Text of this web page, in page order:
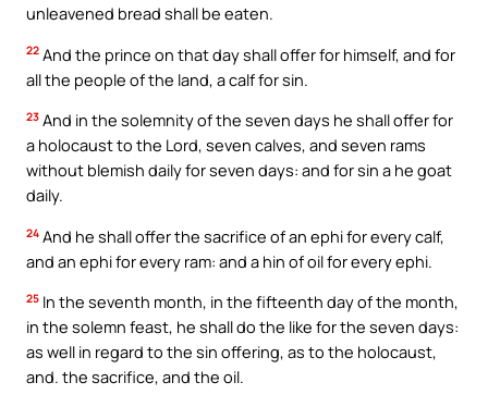
unleavened bread shall be eaten.
22 And the prince on that day shall offer for himself, and for
all the people of the land, a calf for sin.
23 And in the solemnity of the seven days he shall offer for
a holocaust to the Lord, seven calves, and seven rams
without blemish daily for seven days: and for sin a he goat
daily.
24 And he shall offer the sacrifice of an ephi for every calf,
and an ephi for every ram: and a hin of oil for every ephi.
25 In the seventh month, in the fifteenth day of the month,
in the solemn feast, he shall do the like for the seven days:
as well in regard to the sin offering, as to the holocaust,
and. the sacrifice, and the oil.